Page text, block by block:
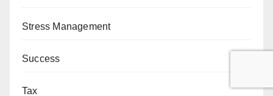
Stress Management
Success
Tax